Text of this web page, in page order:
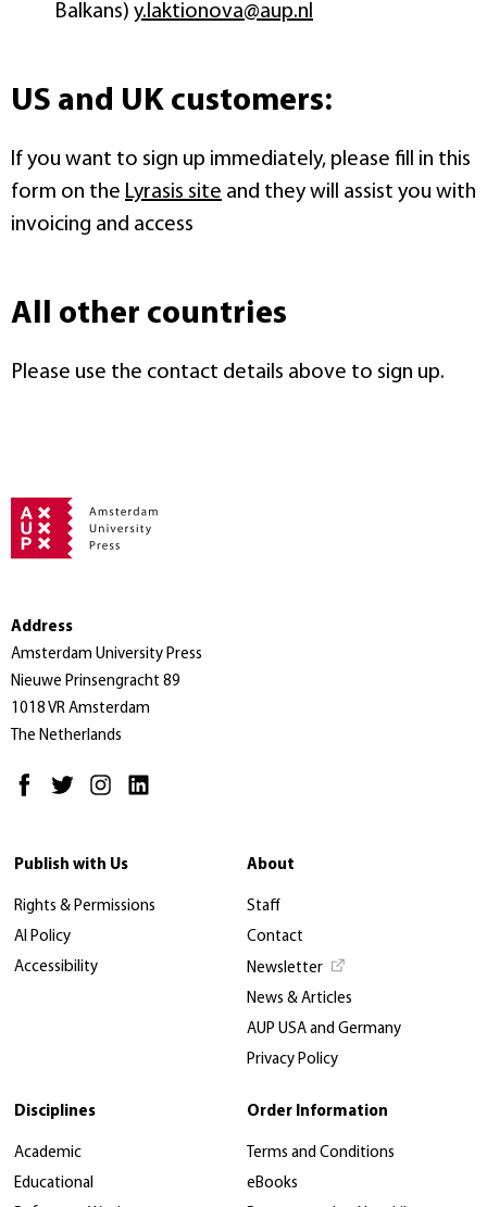
Balkans) y.laktionova@aup.nl
US and UK customers:
If you want to sign up immediately, please fill in this
form on the Lyrasis site and they will assist you with
invoicing and access
All other countries
Please use the contact details above to sign up.
Address
Amsterdam University Press
Nieuwe Prinsengracht 89
1018 VR Amsterdam
The Netherlands
Publish with Us
Rights & Permissions
AI Policy
Accessibility
About
Staff
Contact
Newsletter
News & Articles
AUP USA and Germany
Privacy Policy
Disciplines
Academic
Educational
Order Information
Terms and Conditions
eBooks